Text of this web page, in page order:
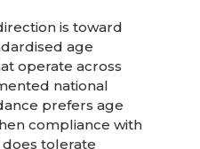
is toward
age
operate across
national
prefers age
compliance with
tolerate